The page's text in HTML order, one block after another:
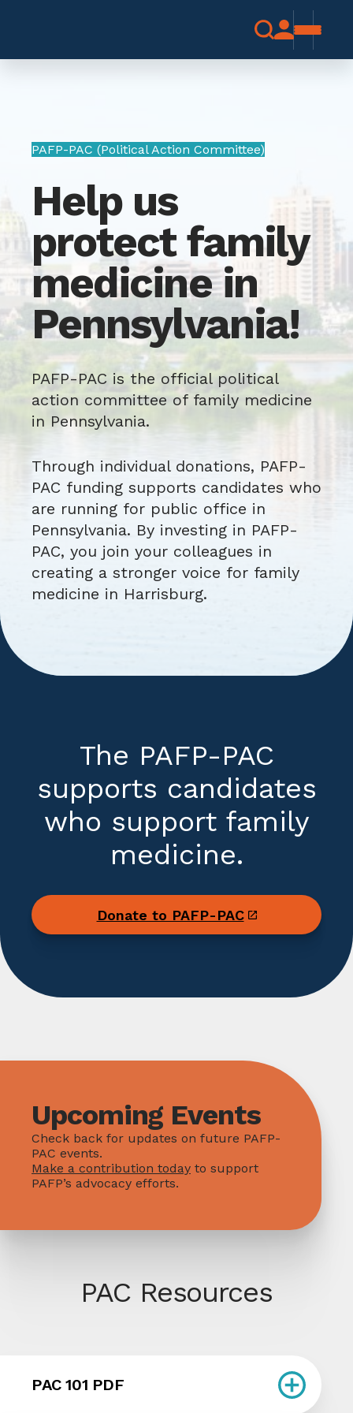
PAFP-PAC (Political Action Committee)
Help us
protect family
medicine in
Pennsylvania!
PAFP-PAC is the official political
action committee of family medicine
in Pennsylvania.
Through individual donations, PAFP-
PAC funding supports candidates who
are running for public office in
Pennsylvania. By investing in PAFP-
PAC, you join your colleagues in
creating a stronger voice for family
medicine in Harrisburg.
The PAFP-PAC
supports candidates
who support family
medicine.
Donate to PAFP-PAC
Upcoming Events
Check back for updates on future PAFP-
PAC events.
Make a contribution today to support
PAFP’s advocacy efforts.
PAC Resources
PAC 101 PDF